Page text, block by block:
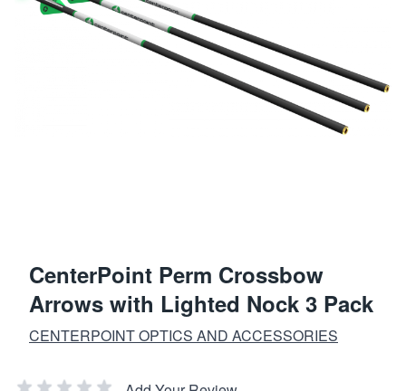
CenterPoint Perm Crossbow
Arrows with Lighted Nock 3 Pack
CENTERPOINT OPTICS AND ACCESSORIES